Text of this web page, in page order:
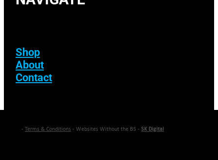
Shop
About
Contact
- Terms & Conditions - Websites Without the BS - SK Digital